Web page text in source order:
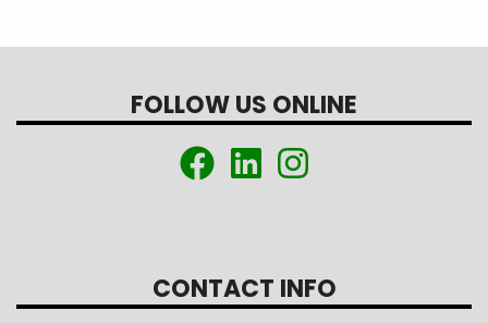
FOLLOW US ONLINE
CONTACT INFO